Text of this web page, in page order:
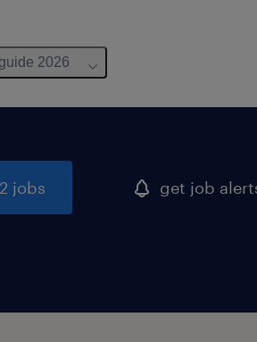
2026
jobs get job